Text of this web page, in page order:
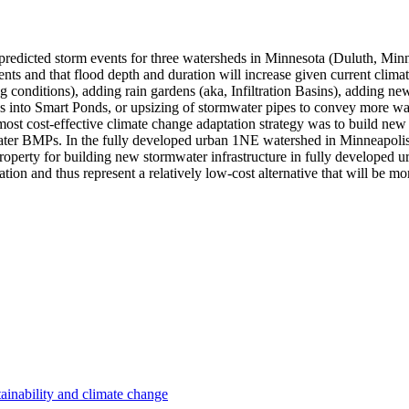
storm events for three watersheds in Minnesota (Duluth,
and that flood depth and duration will increase given current
conditions), adding rain gardens (aka, Infiltration Basins), adding
Smart Ponds, or upsizing of stormwater pipes to convey more
cost-effective climate change adaptation strategy was to build
BMPs. In the fully developed urban 1NE watershed in
for building new stormwater infrastructure in fully developed
and thus represent a relatively low-cost alternative that will be
and climate change